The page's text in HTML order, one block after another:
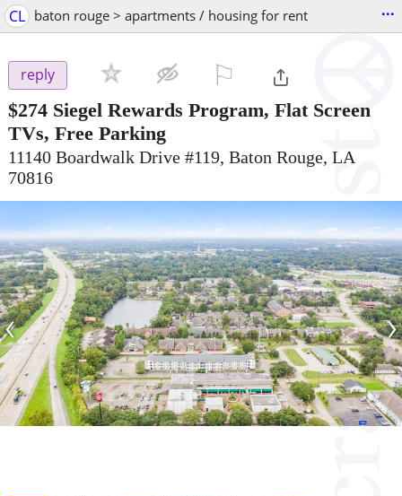
CL baton rouge > apartments / housing for rent ...
reply
$274 Siegel Rewards Program, Flat Screen
TVs, Free Parking
11140 Boardwalk Drive #119, Baton Rouge, LA
70816
‹ ›